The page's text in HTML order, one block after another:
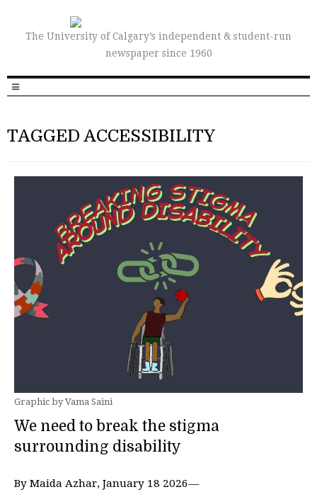
The University of Calgary’s independent & student-run
newspaper since 1960
TAGGED ACCESSIBILITY
Graphic by Vama Saini
We need to break the stigma
surrounding disability
By Maida Azhar, January 18 2026—